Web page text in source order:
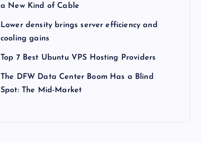
a New Kind of Cable
Lower density brings server efficiency and
cooling gains
Top 7 Best Ubuntu VPS Hosting Providers
The DFW Data Center Boom Has a Blind
Spot: The Mid-Market